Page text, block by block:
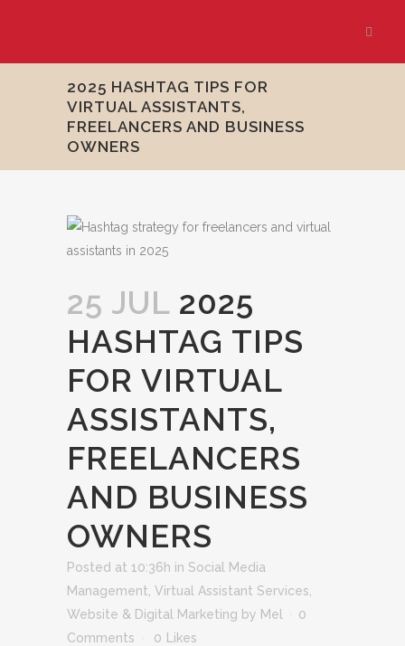
2025 HASHTAG TIPS FOR
VIRTUAL ASSISTANTS,
FREELANCERS AND BUSINESS
OWNERS
25 JUL 2025
HASHTAG TIPS
FOR VIRTUAL
ASSISTANTS,
FREELANCERS
AND BUSINESS
OWNERS
Posted at 10:36h in Social Media
Management Virtual Assistant Services
Website & Digital Marketing by Mel
0
Comments
0 Likes